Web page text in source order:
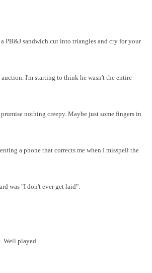
PB&J sandwich cut into triangles and cry for your
I'm starting to think he wasn't the entire
nothing creepy. Maybe just some fingers in
a phone that corrects me when I misspell the
was "I don't ever get laid".
Well played.